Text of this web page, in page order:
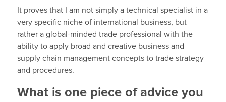
It proves that I am not simply a technical specialist in a
very specific niche of international business, but
rather a global-minded trade professional with the
ability to apply broad and creative business and
supply chain management concepts to trade strategy
and procedures.
What is one piece of advice you